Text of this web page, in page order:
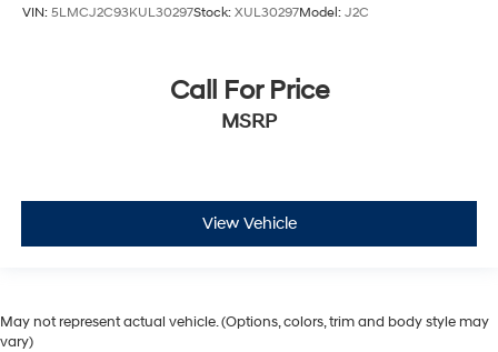
VIN: 5LMCJ2C93KUL30297Stock: XUL30297Model: J2C
Call For Price
MSRP
View Vehicle
May not represent actual vehicle. (Options, colors, trim and body style may
vary)